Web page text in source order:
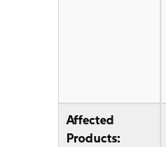
Affected
Products: